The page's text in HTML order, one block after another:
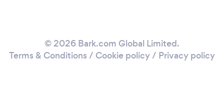
© 2026 Bark.com Global Limited.
Terms & Conditions / Cookie policy/ Privacy policy